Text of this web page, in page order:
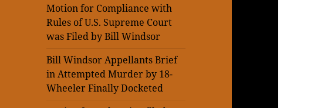
Motion for Compliance with
Rules of U.S. Supreme Court
was Filed by Bill Windsor
Bill Windsor Appellants Brief
in Attempted Murder by 18-
Wheeler Finally Docketed